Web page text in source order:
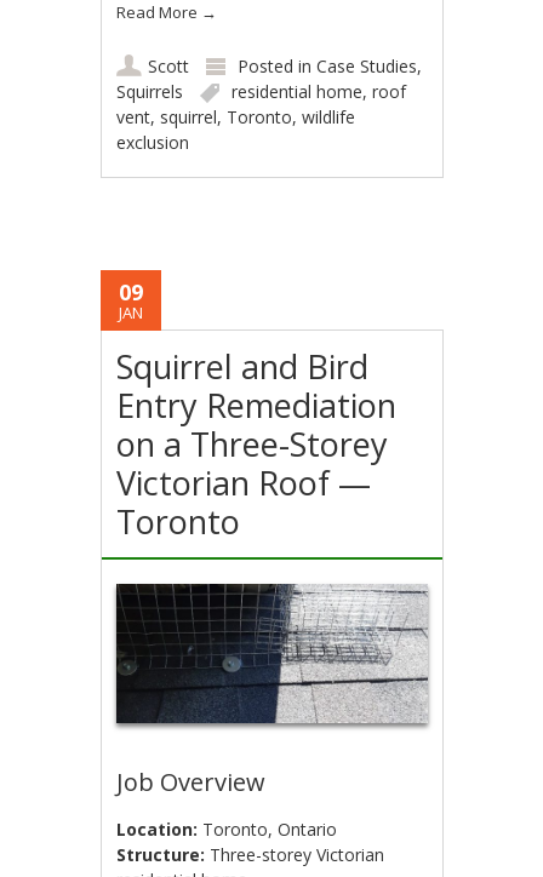
Read More →
Scott Posted inCase Studies,
Squirrels
residential home,roof
vent, squirrel, Toronto,wildlife
exclusion
09
JAN
Squirrel and Bird
Entry Remediation
on a Three-Storey
Victorian Roof —
Toronto
Job Overview
Location: Toronto, Ontario
Structure: Three-storey Victorian